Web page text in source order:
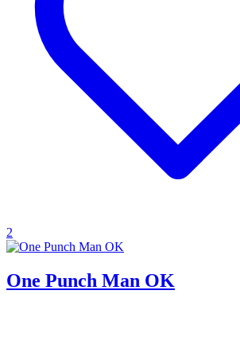
2
One Punch Man OK